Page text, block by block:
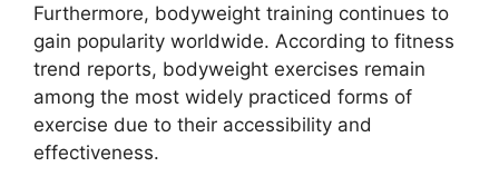
Furthermore, bodyweight training continues to
gain popularity worldwide. According to fitness
trend reports, bodyweight exercises remain
among the most widely practiced forms of
exercise due to their accessibility and
effectiveness.